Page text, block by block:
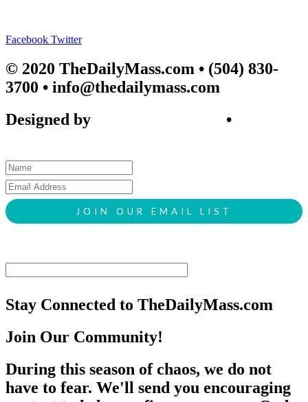
Facebook Twitter
© 2020 TheDailyMass.com • (504) 830-
3700 • info@thedailymass.com
Designed by
•
Stay Connected to TheDailyMass.com
Join Our Community!
During this season of chaos, we do not
have to fear. We'll send you encouraging